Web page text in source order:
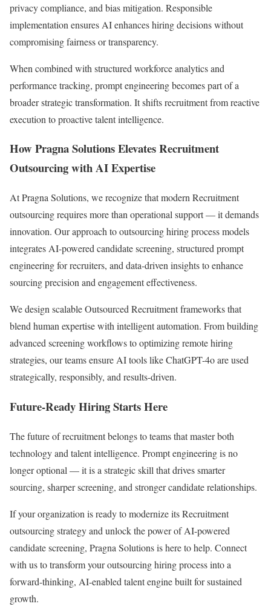
privacy compliance, and bias mitigation. Responsible
implementation ensures AI enhances hiring decisions without
compromising fairness or transparency.
When combined with structured workforce analytics and
performance tracking, prompt engineering becomes part of a
broader strategic transformation. It shifts recruitment from reactive
execution to proactive talent intelligence.
How Pragna Solutions Elevates Recruitment
Outsourcing with AI Expertise
At Pragna Solutions, we recognize that modern Recruitment
outsourcing requires more than operational support — it demands
innovation. Our approach to outsourcing hiring process models
integrates AI-powered candidate screening, structured prompt
engineering for recruiters, and data-driven insights to enhance
sourcing precision and engagement effectiveness.
We design scalable Outsourced Recruitment frameworks that
blend human expertise with intelligent automation. From building
advanced screening workflows to optimizing remote hiring
strategies, our teams ensure AI tools like ChatGPT-4o are used
strategically, responsibly, and results-driven.
Future-Ready Hiring Starts Here
The future of recruitment belongs to teams that master both
technology and talent intelligence. Prompt engineering is no
longer optional — it is a strategic skill that drives smarter
sourcing, sharper screening, and stronger candidate relationships.
If your organization is ready to modernize its Recruitment
outsourcing strategy and unlock the power of AI-powered
candidate screening, Pragna Solutions is here to help. Connect
with us to transform your outsourcing hiring process into a
forward-thinking, AI-enabled talent engine built for sustained
growth.